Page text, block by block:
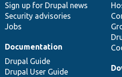
Sign up for Drupal news
Security advisories
Jobs
Documentation
Drupal Guide
Drupal User Guide